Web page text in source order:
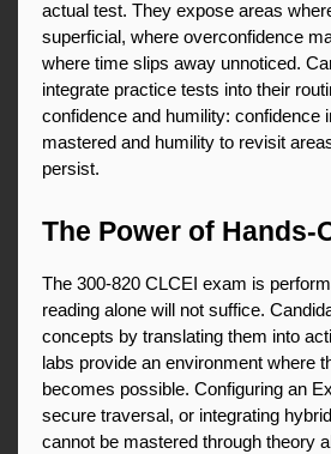
actual test. They expose areas
superficial, where overconfidence
where time slips away unnoticed.
integrate practice tests into their
confidence and humility: confidence
mastered and humility to revisit
persist.
The Power of Hands-
The 300-820 CLCEI exam is
reading alone will not suffice.
concepts by translating them into
labs provide an environment where
becomes possible. Configuring an
secure traversal, or integrating
cannot be mastered through theory